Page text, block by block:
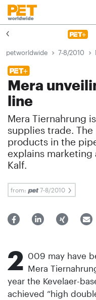
petworldwide 7-8/2010
Mera
line
Mera Tiernahrung
supplies trade.
products in the
explains marketing
Kalf.
from: 7-8/2010
2 009 may have
Mera
year the Kevelaer-
achieved “high